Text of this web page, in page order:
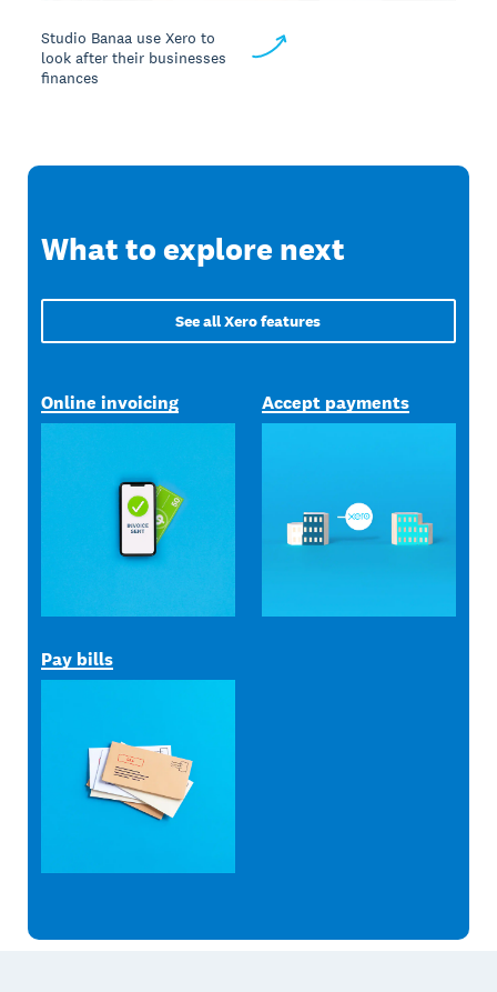
Studio Banaa use Xero to
look after their businesses
finances
What to explore next
See all Xero features
Online invoicing Accept payments
Pay bills